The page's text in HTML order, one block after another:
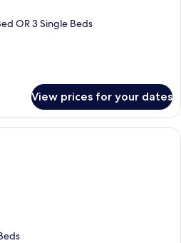
OR 3 Single Beds
View prices for your dates
A hotel room with a bed, a